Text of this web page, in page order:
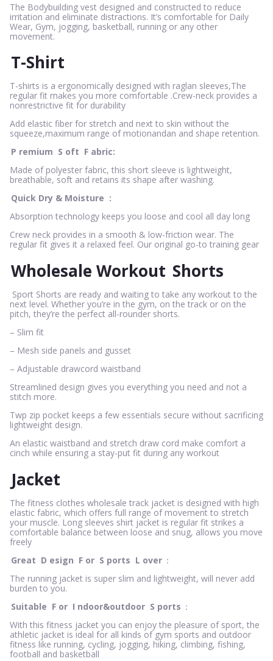
The Bodybuilding vest designed and constructed to reduce
irritation and eliminate distractions. It’s comfortable for Daily
Wear, Gym, jogging, basketball, running or any other
movement.
T-Shirt
T-shirts is a ergonomically designed with raglan sleeves,The
regular fit makes you more comfortable .Crew-neck provides a
nonrestrictive fit for durability
Add elastic fiber for stretch and next to skin without the
squeeze,maximum range of motionandan and shape retention.
P remium S oft F abric:
Made of polyester fabric, this short sleeve is lightweight,
breathable, soft and retains its shape after washing.
Quick Dry & Moisture :
Absorption technology keeps you loose and cool all day long
Crew neck provides in a smooth & low-friction wear. The
regular fit gives it a relaxed feel. Our original go-to training gear
Wholesale Workout Shorts
Sport Shorts are ready and waiting to take any workout to the
next level. Whether you’re in the gym, on the track or on the
pitch, they’re the perfect all-rounder shorts.
– Slim fit
– Mesh side panels and gusset
– Adjustable drawcord waistband
Streamlined design gives you everything you need and not a
stitch more.
Twp zip pocket keeps a few essentials secure without sacrificing
lightweight design.
An elastic waistband and stretch draw cord make comfort a
cinch while ensuring a stay-put fit during any workout
Jacket
The fitness clothes wholesale track jacket is designed with high
elastic fabric, which offers full range of movement to stretch
your muscle. Long sleeves shirt jacket is regular fit strikes a
comfortable balance between loose and snug, allows you move
freely
Great D esign F or S ports L over ：
The running jacket is super slim and lightweight, will never add
burden to you.
Suitable F or I ndoor&outdoor S ports ：
With this fitness jacket you can enjoy the pleasure of sport, the
athletic jacket is ideal for all kinds of gym sports and outdoor
fitness like running, cycling, jogging, hiking, climbing, fishing,
football and basketball